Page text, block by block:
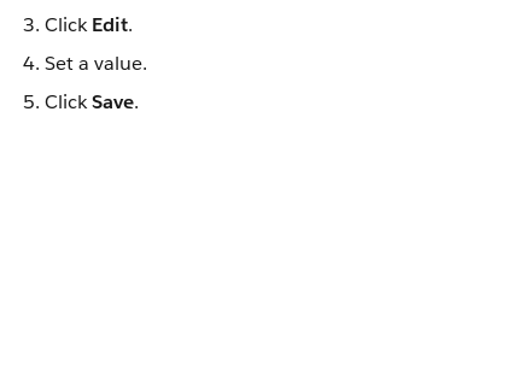
ClickEdit.
Set a value.
ClickSave.